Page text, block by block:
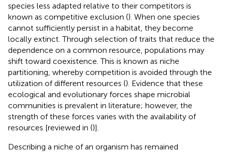
species less adapted relative to their competitors is
known as competitive exclusion (). When one species
cannot sufficiently persist in a habitat, they become
locally extinct. Through selection of traits that reduce the
dependence on a common resource, populations may
shift toward coexistence. This is known as niche
partitioning, whereby competition is avoided through the
utilization of different resources (). Evidence that these
ecological and evolutionary forces shape microbial
communities is prevalent in literature; however, the
strength of these forces varies with the availability of
resources [reviewed in ()].
Describing a niche of an organism has remained